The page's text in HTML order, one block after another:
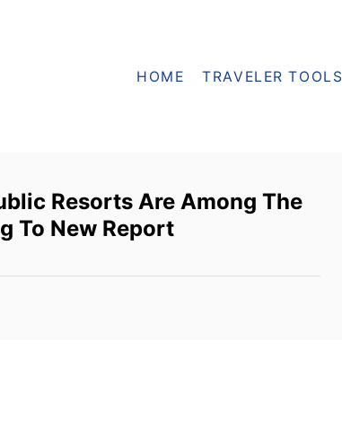
HOME TRAVELER TOOLS
Resorts Are Among The
To New Report